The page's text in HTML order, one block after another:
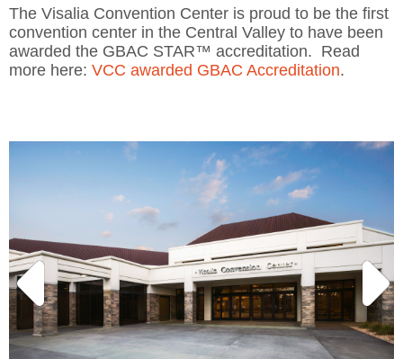
The Visalia Convention Center is proud to be the first
convention center in the Central Valley to have been
awarded the GBAC STAR™ accreditation. Read
more here: VCC awarded GBAC Accreditation.